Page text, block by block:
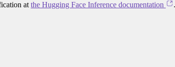
at the Hugging Face Inference documentation .